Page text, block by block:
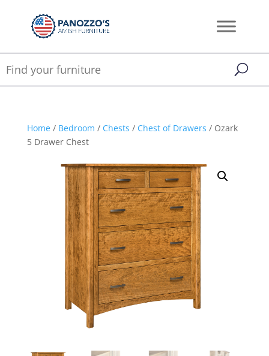
Home/ Bedroom / Chests / Chest of Drawers / Ozark
5 Drawer Chest